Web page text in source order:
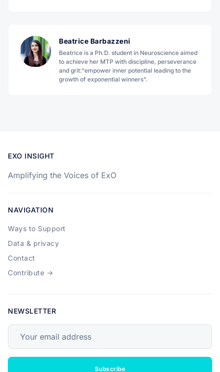
Beatrice Barbazzeni
Beatrice is a Ph.D. student in Neuroscience aimed
to achieve her MTP with discipline, perseverance
and grit:“empower inner potential leading to the
growth of exponential winners".
EXO INSIGHT
Amplifying the Voices of ExO
NAVIGATION
Ways to Support
Data & privacy
Contact
Contribute →
NEWSLETTER
Subscribe